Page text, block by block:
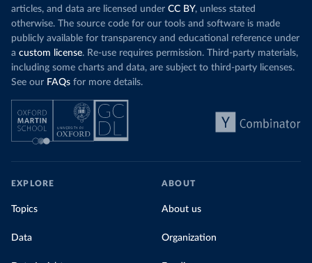
articles, and data are licensed under CC BY, unless stated
otherwise. The source code for our tools and software is made
publicly available for transparency and educational reference under
a custom license. Re-use requires permission. Third-party materials,
including some charts and data, are subject to third-party licenses.
See our FAQs for more details.
EXPLORE
Topics
Data
ABOUT
About us
Organization